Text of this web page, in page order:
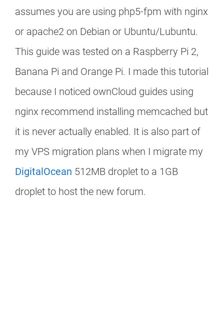
assumes you are using php5-fpm with nginx
or apache2 on Debian or Ubuntu/Lubuntu.
This guide was tested on a Raspberry Pi 2,
Banana Pi and Orange Pi. I made this tutorial
because I noticed ownCloud guides using
nginx recommend installing memcached but
it is never actually enabled. It is also part of
my VPS migration plans when I migrate my
DigitalOcean 512MB droplet to a 1GB
droplet to host the new forum.